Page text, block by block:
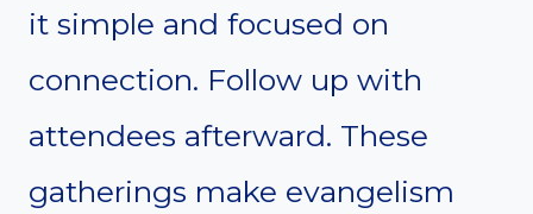
it simple and focused on
connection. Follow up with
attendees afterward. These
gatherings make evangelism